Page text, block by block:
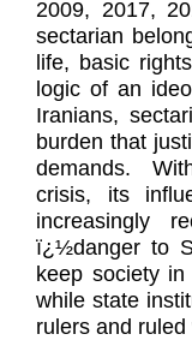
2009, 2017,
sectarian
life, basic
logic of an
Iranians,
burden that
demands.
crisis, its
increasingly
ï¿½danger to
keep society
while state
rulers and ruled